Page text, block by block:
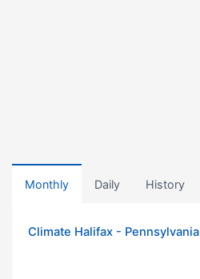
Monthly Daily History
Climate Halifax - Pennsylvania